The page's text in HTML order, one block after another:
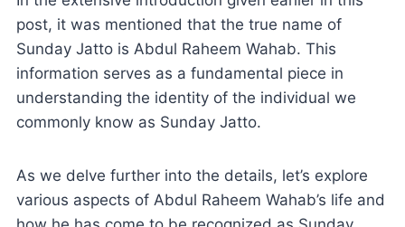
post, it was mentioned that the true name of
Sunday Jatto is Abdul Raheem Wahab. This
information serves as a fundamental piece in
understanding the identity of the individual we
commonly know as Sunday Jatto.
As we delve further into the details, let’s explore
various aspects of Abdul Raheem Wahab’s life and